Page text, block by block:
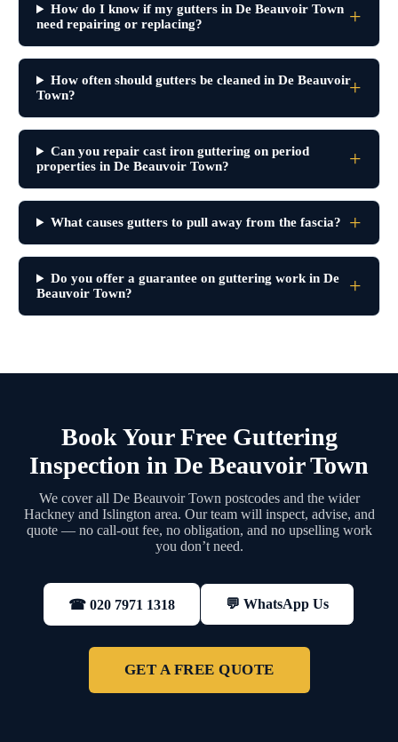
How do I know if my gutters in De Beauvoir Town
need repairing or replacing?
How often should gutters be cleaned in De Beauvoir
Town?
Can you repair cast iron guttering on period
properties in De Beauvoir Town?
What causes gutters to pull away from the fascia?
Do you offer a guarantee on guttering work in De
Beauvoir Town?
Book Your Free Guttering
Inspection in De Beauvoir Town
We cover all De Beauvoir Town postcodes and the wider
Hackney and Islington area. Our team will inspect, advise, and
quote — no call-out fee, no obligation, and no upselling work
you don’t need.
☎ 020 7971 1318 💬 WhatsApp Us
GET A FREE QUOTE